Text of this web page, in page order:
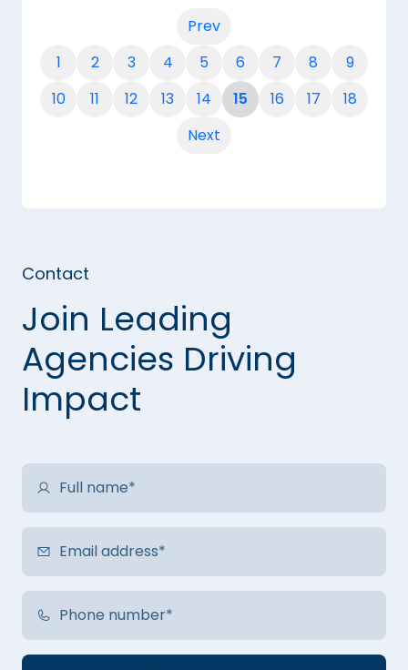
Prev
1
2 3 4 5 6 7 8
9
10
11 12 13 14 15 16 17
18
Next
Contact
Join Leading
Agencies Driving
Impact